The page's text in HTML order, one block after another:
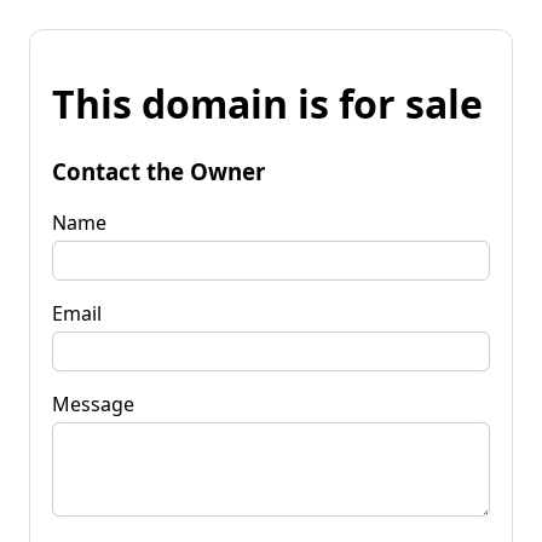
This domain is for sale
Contact the Owner
Name
Email
Message